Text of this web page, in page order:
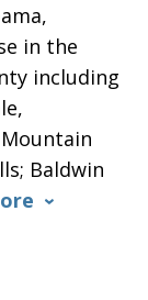
in the
including
Baldwin